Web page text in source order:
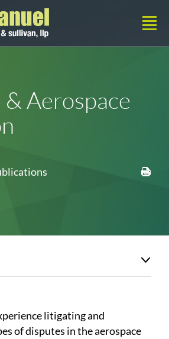
Aerospace
litigating and
of disputes in the aerospace